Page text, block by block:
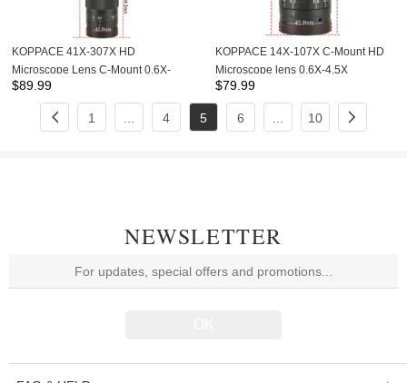
KOPPACE 41X-307X HD
Microscope Lens C-Mount 0.6X-
4.5X Continuous Zoom Lens
$89.99
KOPPACE 14X-107X C-Mount HD
Microscope lens 0.6X-4.5X
Continuous Zoom Lens
$79.99
1 4 5 6 10
NEWSLETTER